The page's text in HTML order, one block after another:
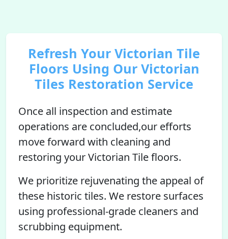
Refresh Your Victorian Tile
Floors Using Our Victorian
Tiles Restoration Service
Once all inspection and estimate
operations are concluded,our efforts
move forward with cleaning and
restoring your Victorian Tile floors.
We prioritize rejuvenating the appeal of
these historic tiles. We restore surfaces
using professional-grade cleaners and
scrubbing equipment.